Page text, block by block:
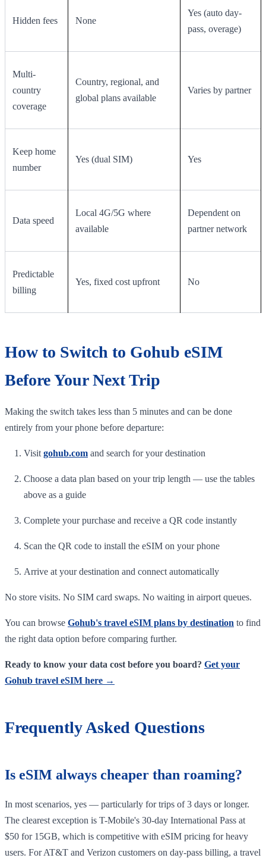
Hidden fees None
Yes (auto day-
pass, overage)
Multi-
country
coverage
Country, regional, and
global plans available
Varies by partner
Keep home
number
Yes (dual SIM) Yes
Data speed
Local 4G/5G where
available
Dependent on
partner network
Predictable
billing
Yes, fixed cost upfront No
How to Switch to Gohub eSIM
Before Your Next Trip
Making the switch takes less than 5 minutes and can be done
entirely from your phone before departure:
Visit gohub.com and search for your destination
Choose a data plan based on your trip length — use the tables
above as a guide
Complete your purchase and receive a QR code instantly
Scan the QR code to install the eSIM on your phone
Arrive at your destination and connect automatically
No store visits. No SIM card swaps. No waiting in airport queues.
You can browse Gohub's travel eSIM plans by destination to find
the right data option before comparing further.
Ready to know your data cost before you board? Get your
Gohub travel eSIM here →
Frequently Asked Questions
Is eSIM always cheaper than roaming?
In most scenarios, yes — particularly for trips of 3 days or longer.
The clearest exception is T-Mobile's 30-day International Pass at
$50 for 15GB, which is competitive with eSIM pricing for heavy
users. For AT&T and Verizon customers on day-pass billing, a travel